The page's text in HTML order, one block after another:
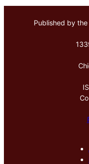
Published by the